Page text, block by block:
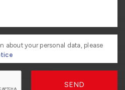
about your personal data, please
SEND